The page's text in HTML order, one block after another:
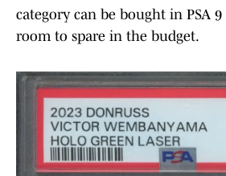
category can be bought in PSA
room to spare in the budget.